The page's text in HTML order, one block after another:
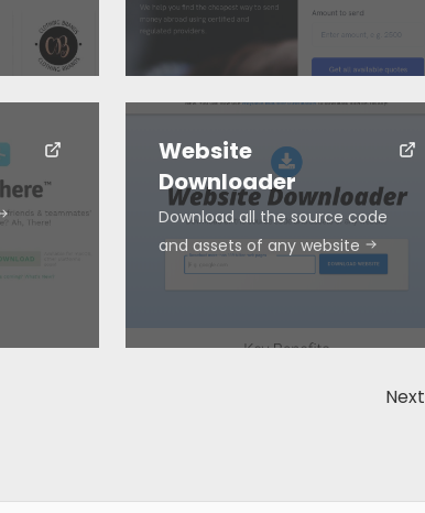
Website
Downloader
Download all the source code
and assets of any website
Next